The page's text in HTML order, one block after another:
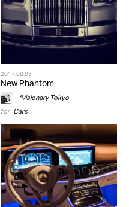
2017.08.05
New Phantom
*Visionary Tokyo
for Cars